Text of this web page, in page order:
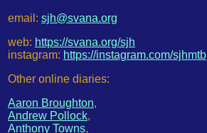
email: sjh@svana.org
web: https://svana.org/sjh
instagram: https://instagram.com/sjhmtb
Other online diaries:
Aaron Broughton,
Andrew Pollock,
Anthony Towns,